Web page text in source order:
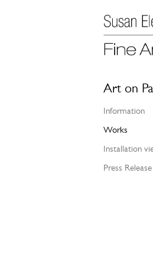
Art on
Information
Works
Installation
Press Release